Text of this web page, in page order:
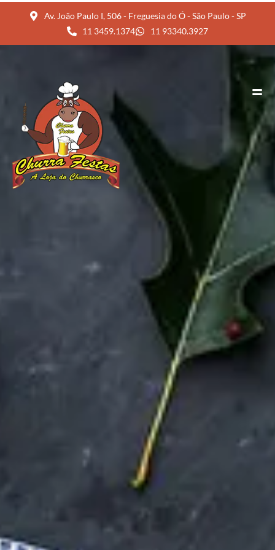
Av. João Paulo I, 506 - Freguesia do Ó - São Paulo - SP
11 3459.1374
11 93340.3927